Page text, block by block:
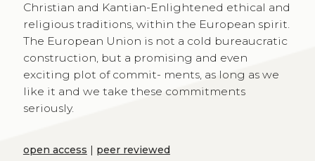
Christian and Kantian-Enlightened ethical and
religious traditions, within the European spirit.
The European Union is not a cold bureaucratic
construction, but a promising and even
exciting plot of commit- ments, as long as we
like it and we take these commitments
seriously.
open access | peer reviewed